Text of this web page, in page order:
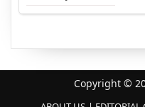
Copyright ©